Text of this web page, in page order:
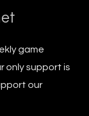
game
only support is
our